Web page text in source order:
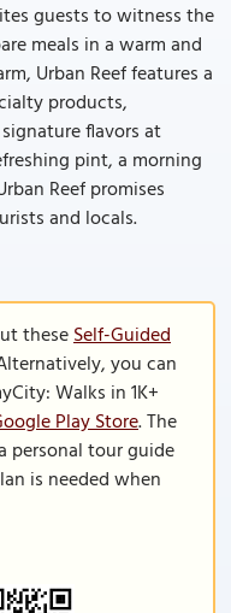
guests to witness the
meals in a warm and
Urban Reef features a
products,
flavors at
pint, a morning
Reef promises
and locals.
theseSelf-Guided
you can
Walks in 1K+
Play Store. The
personal tour guide
is needed when